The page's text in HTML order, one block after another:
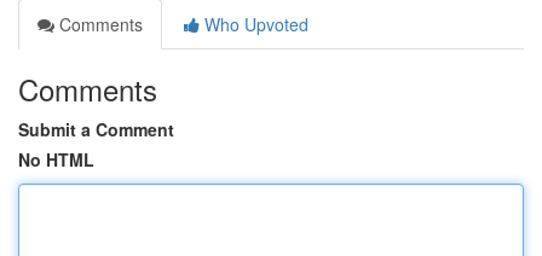
Comments
Who Upvoted
Comments
Submit a Comment
No HTML